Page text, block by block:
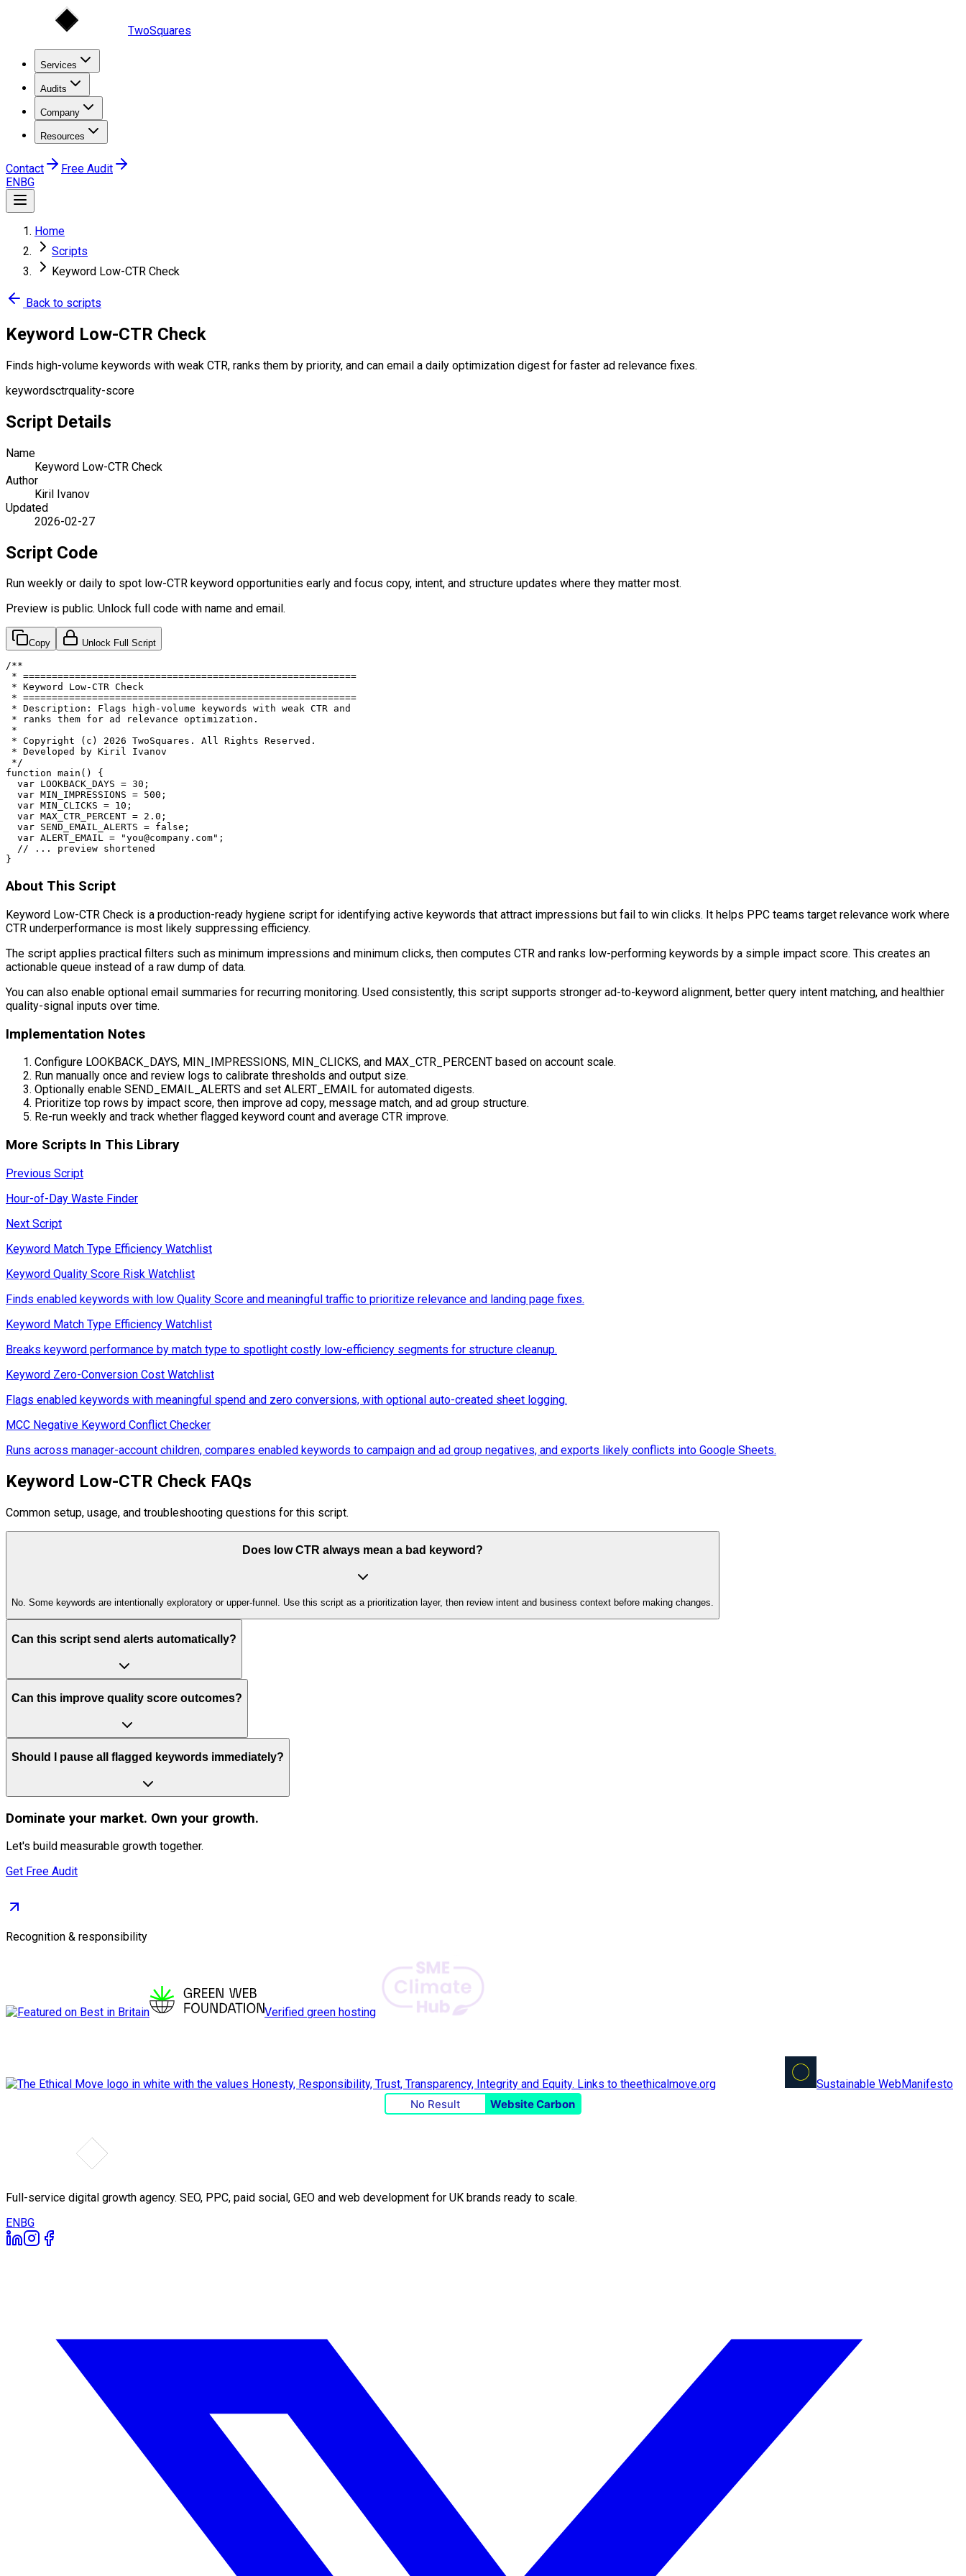
TwoSquares
Services
Audits
Company
Resources
Contact
Free Audit
ENBG
Home
Scripts
Keyword Low-CTR Check
Back to scripts
Keyword Low-CTR Check
Finds high-volume keywords with weak CTR, ranks them by priority, and can email a daily optimization digest for faster ad relevance fixes.
keywordsctrquality-score
Script Details
Name
Keyword Low-CTR Check
Author
Kiril Ivanov
Updated
2026-02-27
Script Code
Run weekly or daily to spot low-CTR keyword opportunities early and focus copy, intent, and structure updates where they matter most.
Preview is public. Unlock full code with name and email.
Copy Unlock Full Script
/**
* ==========================================================
* Keyword Low-CTR Check
* ==========================================================
* Description: Flags high-volume keywords with weak CTR and
* ranks them for ad relevance optimization.
*
* Copyright (c) 2026 TwoSquares. All Rights Reserved.
* Developed by Kiril Ivanov
*/
function main() {
  var LOOKBACK_DAYS = 30;
  var MIN_IMPRESSIONS = 500;
  var MIN_CLICKS = 10;
  var MAX_CTR_PERCENT = 2.0;
  var SEND_EMAIL_ALERTS = false;
  var ALERT_EMAIL = "
you@company.com";
  // ... preview shortened
}
About This Script
Keyword Low-CTR Check is a production-ready hygiene script for identifying active keywords that attract impressions but fail to win clicks. It helps PPC teams target relevance work where
CTR underperformance is most likely suppressing efficiency.
The script applies practical filters such as minimum impressions and minimum clicks, then computes CTR and ranks low-performing keywords by a simple impact score. This creates an
actionable queue instead of a raw dump of data.
You can also enable optional email summaries for recurring monitoring. Used consistently, this script supports stronger ad-to-keyword alignment, better query intent matching, and healthier
quality-signal inputs over time.
Implementation Notes
Configure LOOKBACK_DAYS, MIN_IMPRESSIONS, MIN_CLICKS, and MAX_CTR_PERCENT based on account scale.
Run manually once and review logs to calibrate thresholds and output size.
Optionally enable SEND_EMAIL_ALERTS and set ALERT_EMAIL for automated digests.
Prioritize top rows by impact score, then improve ad copy, message match, and ad group structure.
Re-run weekly and track whether flagged keyword count and average CTR improve.
More Scripts In This Library
Previous Script
Hour-of-Day Waste Finder
Next Script
Keyword Match Type Efficiency Watchlist
Keyword Quality Score Risk Watchlist
Finds enabled keywords with low Quality Score and meaningful traffic to prioritize relevance and landing page fixes.
Keyword Match Type Efficiency Watchlist
Breaks keyword performance by match type to spotlight costly low-efficiency segments for structure cleanup.
Keyword Zero-Conversion Cost Watchlist
Flags enabled keywords with meaningful spend and zero conversions, with optional auto-created sheet logging.
MCC Negative Keyword Conflict Checker
Runs across manager-account children, compares enabled keywords to campaign and ad group negatives, and exports likely conflicts into Google Sheets.
Keyword Low-CTR Check FAQs
Common setup, usage, and troubleshooting questions for this script.
Does low CTR always mean a bad keyword?
No. Some keywords are intentionally exploratory or upper-funnel. Use this script as a prioritization layer, then review intent and business context before making changes.
Can this script send alerts automatically?
Can this improve quality score outcomes?
Should I pause all flagged keywords immediately?
Dominate your market. Own your growth.
Let's build measurable growth together.
Get Free Audit
Recognition & responsibility
Verified green hosting
Sustainable WebManifesto
No Result
Website Carbon
Full-service digital growth agency. SEO, PPC, paid social, GEO and web development for UK brands ready to scale.
EN BG